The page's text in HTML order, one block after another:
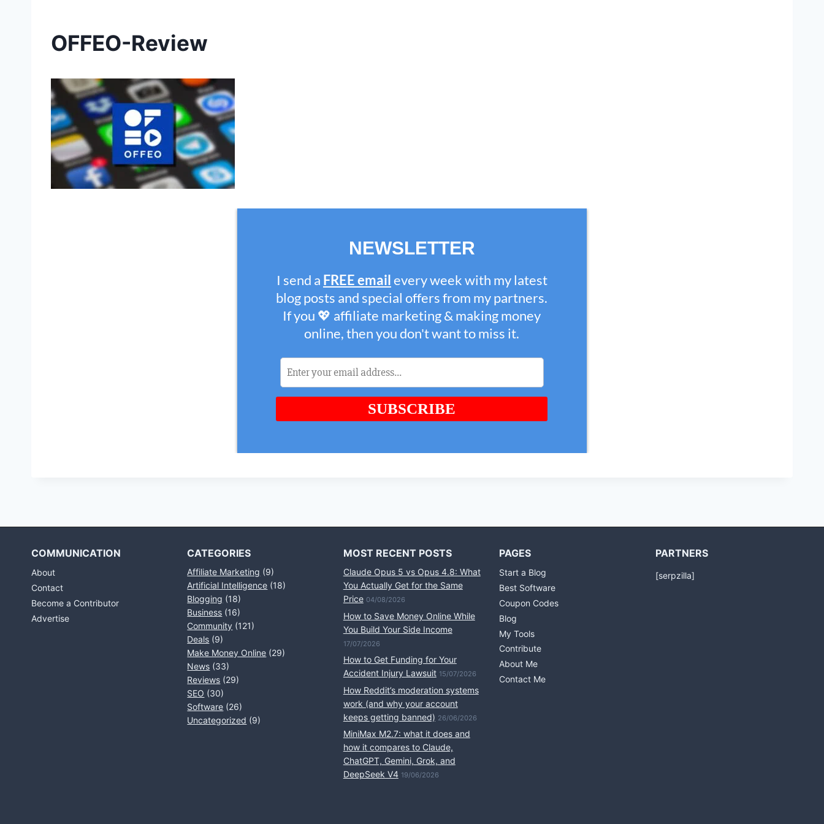
OFFEO-Review
COMMUNICATION
About
Contact
Become a Contributor
Advertise
CATEGORIES
Affiliate Marketing (9)
Artificial Intelligence (18)
Blogging (18)
Business (16)
Community (121)
Deals (9)
Make Money Online (29)
News (33)
Reviews (29)
SEO (30)
Software (26)
Uncategorized (9)
MOST RECENT POSTS
Claude Opus 5 vs Opus 4.8: What
You Actually Get for the Same
Price 04/08/2026
How to Save Money Online While
You Build Your Side Income
17/07/2026
How to Get Funding for Your
Accident Injury Lawsuit 15/07/2026
How Reddit’s moderation systems
work (and why your account
keeps getting banned) 26/06/2026
MiniMax M2.7: what it does and
how it compares to Claude,
ChatGPT, Gemini, Grok, and
DeepSeek V4 19/06/2026
PAGES
Start a Blog
Best Software
Coupon Codes
Blog
My Tools
Contribute
About Me
Contact Me
PARTNERS
[serpzilla]